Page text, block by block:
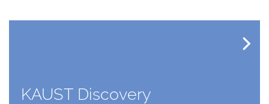
KAUST Discovery